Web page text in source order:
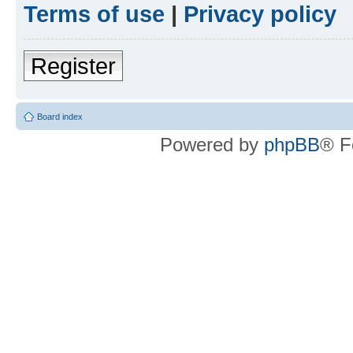
Terms of use | Privacy policy
Register
Board index
Powered by phpBB®